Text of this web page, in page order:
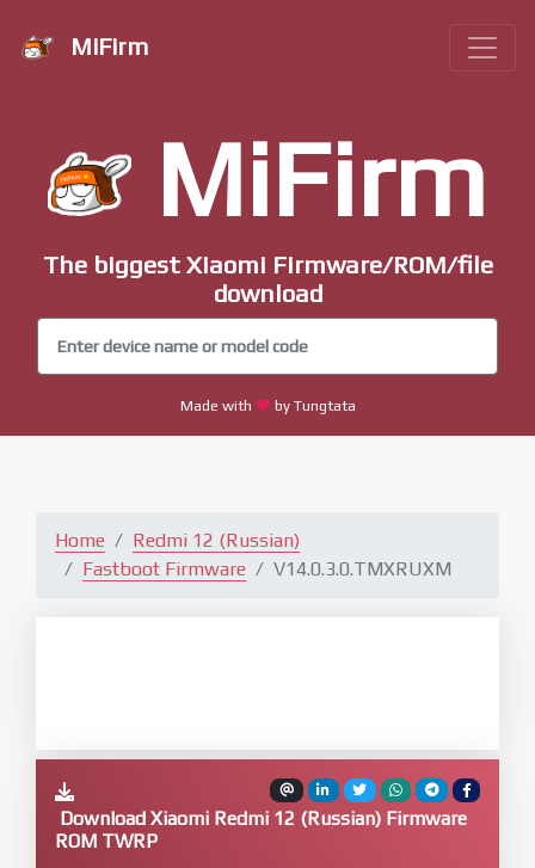
MiFirm
MiFirm
The biggest Xiaomi Firmware/ROM/file
download
Made with by Tungtata
Home
Redmi 12 (Russian)
Fastboot Firmware
V14.0.3.0.TMXRUXM
Download Xiaomi Redmi 12 (Russian) Firmware
ROM TWRP